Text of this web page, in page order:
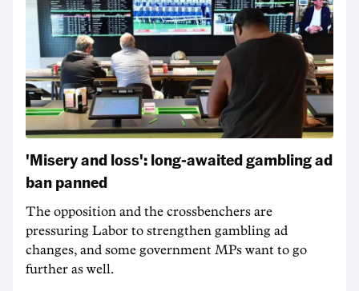
'Misery and loss': long-awaited gambling ad
ban panned
The opposition and the crossbenchers are
pressuring Labor to strengthen gambling ad
changes, and some government MPs want to go
further as well.